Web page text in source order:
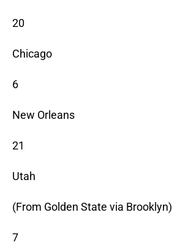
20
Chicago
6
New Orleans
21
Utah
(From Golden State via Brooklyn)
7